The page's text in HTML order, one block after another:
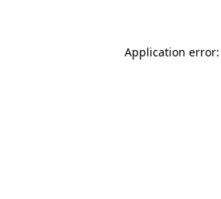
Application